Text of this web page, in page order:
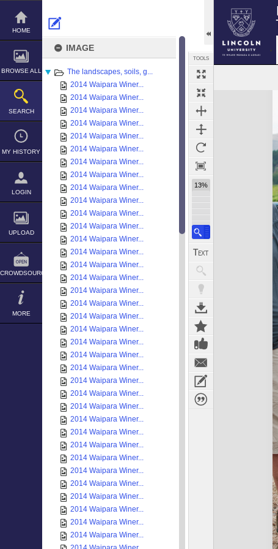
Skip
content
HOME
BROWSE ALL
SEARCH
MY HISTORY
LOGIN
UPLOAD
CROWDSOURCE
MORE
IMAGE
The landscapes, soils, g...
2014 Waipara Winer...
2014 Waipara Winer...
2014 Waipara Winer...
2014 Waipara Winer...
2014 Waipara Winer...
2014 Waipara Winer...
2014 Waipara Winer...
2014 Waipara Winer...
2014 Waipara Winer...
2014 Waipara Winer...
2014 Waipara Winer...
2014 Waipara Winer...
2014 Waipara Winer...
2014 Waipara Winer...
2014 Waipara Winer...
2014 Waipara Winer...
2014 Waipara Winer...
2014 Waipara Winer...
2014 Waipara Winer...
2014 Waipara Winer...
2014 Waipara Winer...
2014 Waipara Winer...
2014 Waipara Winer...
2014 Waipara Winer...
2014 Waipara Winer...
2014 Waipara Winer...
2014 Waipara Winer...
2014 Waipara Winer...
2014 Waipara Winer...
2014 Waipara Winer...
2014 Waipara Winer...
2014 Waipara Winer...
2014 Waipara Winer...
2014 Waipara Winer...
2014 Waipara Winer...
2014 Waipara Winer...
TOOLS
13%
Expand/collapse